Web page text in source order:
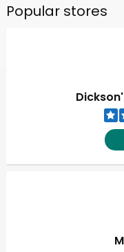
Popular stores